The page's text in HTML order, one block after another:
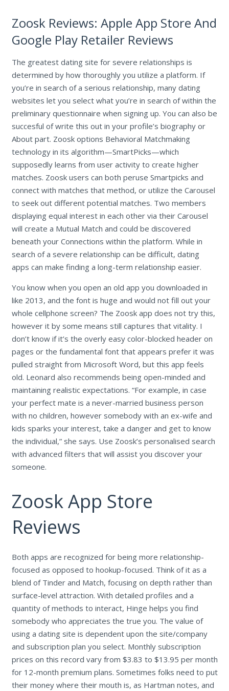
Zoosk Reviews: Apple App Store And
Google Play Retailer Reviews
The greatest dating site for severe relationships is
determined by how thoroughly you utilize a platform. If
you’re in search of a serious relationship, many dating
websites let you select what you’re in search of within the
preliminary questionnaire when signing up. You can also be
succesful of write this out in your profile’s biography or
About part. Zoosk options Behavioral Matchmaking
technology in its algorithm—SmartPicks—which
supposedly learns from user activity to create higher
matches. Zoosk users can both peruse Smartpicks and
connect with matches that method, or utilize the Carousel
to seek out different potential matches. Two members
displaying equal interest in each other via their Carousel
will create a Mutual Match and could be discovered
beneath your Connections within the platform. While in
search of a severe relationship can be difficult, dating
apps can make finding a long-term relationship easier.
You know when you open an old app you downloaded in
like 2013, and the font is huge and would not fill out your
whole cellphone screen? The Zoosk app does not try this,
however it by some means still captures that vitality. I
don’t know if it’s the overly easy color-blocked header on
pages or the fundamental font that appears prefer it was
pulled straight from Microsoft Word, but this app feels
old. Leonard also recommends being open-minded and
maintaining realistic expectations. “For example, in case
your perfect mate is a never-married business person
with no children, however somebody with an ex-wife and
kids sparks your interest, take a danger and get to know
the individual,” she says. Use Zoosk’s personalised search
with advanced filters that will assist you discover your
someone.
Zoosk App Store
Reviews
Both apps are recognized for being more relationship-
focused as opposed to hookup-focused. Think of it as a
blend of Tinder and Match, focusing on depth rather than
surface-level attraction. With detailed profiles and a
quantity of methods to interact, Hinge helps you find
somebody who appreciates the true you. The value of
using a dating site is dependent upon the site/company
and subscription plan you select. Monthly subscription
prices on this record vary from $3.83 to $13.95 per month
for 12-month premium plans. Sometimes folks need to put
their money where their mouth is, as Hartman notes, and